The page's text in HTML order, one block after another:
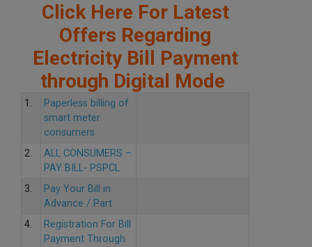
Click Here For Latest
Offers Regarding
Electricity Bill Payment
through Digital Mode
1.
Paperless billing of
smart meter
consumers
2.
ALL CONSUMERS –
PAY BILL- PSPCL
3.
Pay Your Bill in
Advance / Part
4.
Registration For Bill
Payment Through